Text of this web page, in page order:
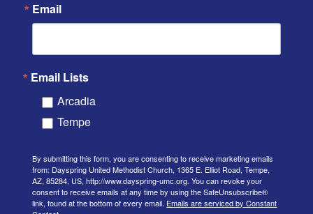
Email
Email Lists
Arcadia
Tempe
By submitting this form, you are consenting to receive marketing emails
from: Dayspring United Methodist Church, 1365 E. Elliot Road, Tempe,
AZ, 85284, US, http://www.dayspring-umc.org. You can revoke your
consent to receive emails at any time by using the SafeUnsubscribe®
link, found at the bottom of every email. Emails are serviced by Constant